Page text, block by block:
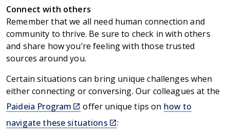
Connect with others
Remember that we all need human connection and
community to thrive. Be sure to check in with others
and share how you’re feeling with those trusted
sources around you.
Certain situations can bring unique challenges when
either connecting or conversing. Our colleagues at the
Paideia Program (link
is
external)
offer unique tips on how to
navigate these situations(link: